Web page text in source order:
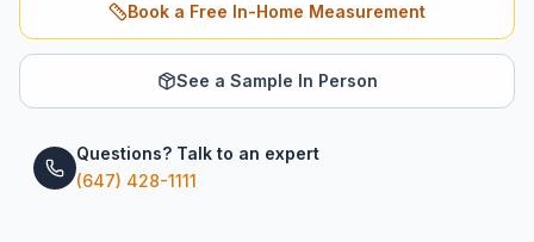
Book a Free In-Home Measurement
See a Sample In Person
Questions? Talk to an expert
(647) 428-1111